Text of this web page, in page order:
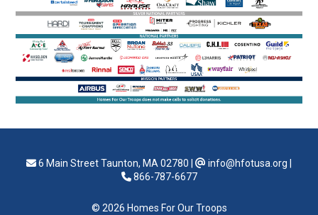
6 Main Street Taunton, MA 02780 info@hfotusa.org
866-787-6677
© 2026 Homes For Our Troops